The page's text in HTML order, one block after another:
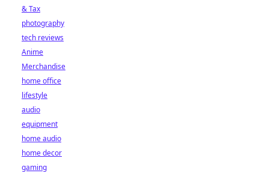
& Tax
photography
tech reviews
Anime
Merchandise
home office
lifestyle
audio
equipment
home audio
home decor
gaming